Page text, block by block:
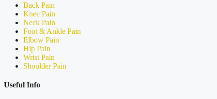
Back Pain
Knee Pain
Neck Pain
Foot & Ankle Pain
Elbow Pain
Hip Pain
Wrist Pain
Shoulder Pain
Useful Info